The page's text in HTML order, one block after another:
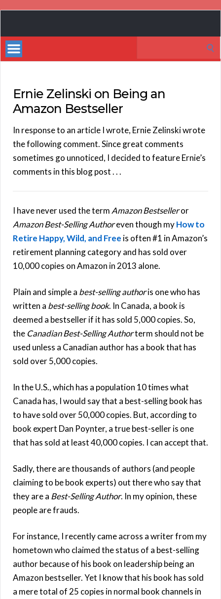
Bestsellers
Ernie Zelinski on Being an
Amazon Bestseller
In response to an article I wrote, Ernie Zelinski wrote
the following comment. Since great comments
sometimes go unnoticed, I decided to feature Ernie’s
comments in this blog post . . .
I have never used the term Amazon Bestselleror
Amazon Best-Selling Authoreven though myHow to
Retire Happy, Wild, and Free is often #1 in Amazon’s
retirement planning category and has sold over
10,000 copies on Amazon in 2013 alone.
Plain and simple a best-selling authoris one who has
written a best-selling book. In Canada, a book is
deemed a bestseller if it has sold 5,000 copies. So,
the Canadian Best-Selling Authorterm should not be
used unless a Canadian author has a book that has
sold over 5,000 copies.
In the U.S., which has a population 10 times what
Canada has, I would say that a best-selling book has
to have sold over 50,000 copies. But, according to
book expert Dan Poynter, a true best-seller is one
that has sold at least 40,000 copies. I can accept that.
Sadly, there are thousands of authors (and people
claiming to be book experts) out there who say that
they are a Best-Selling Author. In my opinion, these
people are frauds.
For instance, I recently came across a writer from my
hometown who claimed the status of a best-selling
author because of his book on leadership being an
Amazon bestseller. Yet I know that his book has sold
a mere total of 25 copies in normal book channels in